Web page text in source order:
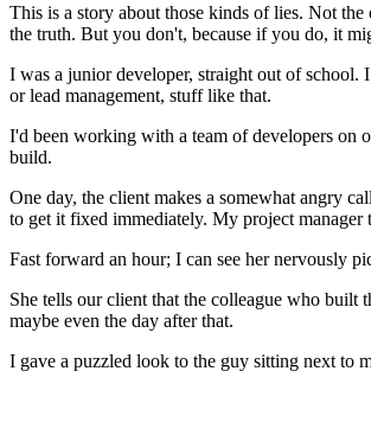
This is a story about those kinds of lies. Not
the truth. But you don't, because if you do, it
I was a junior developer, straight out of school.
or lead management, stuff like that.
I'd been working with a team of developers on
build.
One day, the client makes a somewhat angry
to get it fixed immediately. My project
Fast forward an hour; I can see her nervously
She tells our client that the colleague who built
maybe even the day after that.
I gave a puzzled look to the guy sitting next to